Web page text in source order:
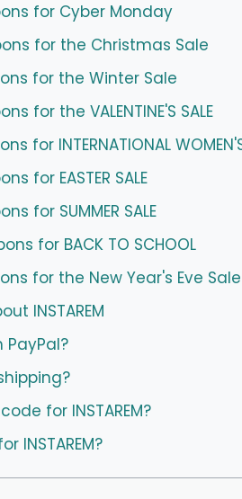
for Cyber ​​Monday
for the Christmas Sale
for the Winter Sale
for the VALENTINE'S SALE
for INTERNATIONAL
for EASTER SALE
for SUMMER SALE
for BACK TO SCHOOL
for the New Year's Eve Sale
INSTAREM
PayPal?
for INSTAREM?
INSTAREM?